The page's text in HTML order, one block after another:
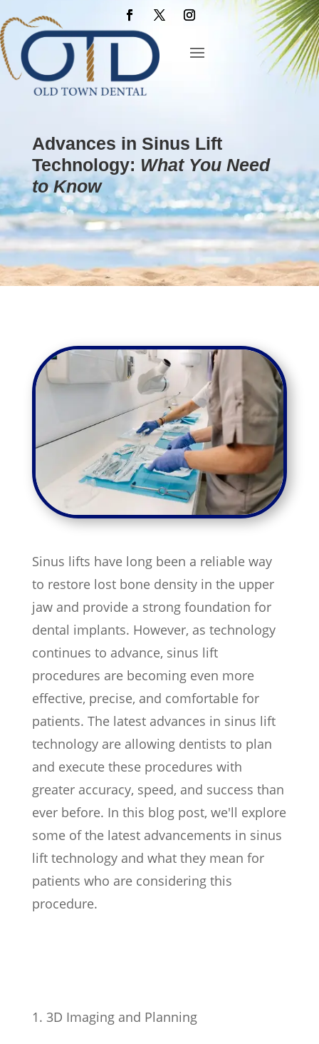
Advances in Sinus Lift
Technology: What You Need
to Know
Sinus lifts have long been a reliable way
to restore lost bone density in the upper
jaw and provide a strong foundation for
dental implants. However, as technology
continues to advance, sinus lift
procedures are becoming even more
effective, precise, and comfortable for
patients. The latest advances in sinus lift
technology are allowing dentists to plan
and execute these procedures with
greater accuracy, speed, and success than
ever before. In this blog post, we'll explore
some of the latest advancements in sinus
lift technology and what they mean for
patients who are considering this
procedure.
3D Imaging and Planning